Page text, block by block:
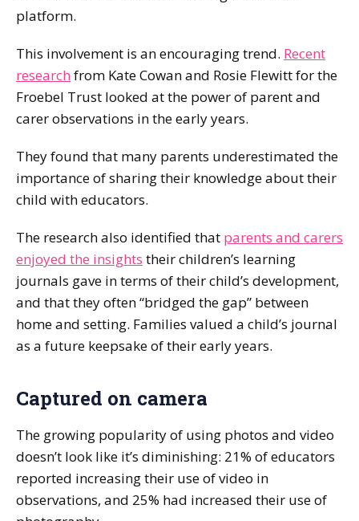
platform.
This involvement is an encouraging trend. Recent
research from Kate Cowan and Rosie Flewitt for the
Froebel Trust looked at the power of parent and
carer observations in the early years.
They found that many parents underestimated the
importance of sharing their knowledge about their
child with educators.
The research also identified that parents and carers
enjoyed the insights their children’s learning
journals gave in terms of their child’s development,
and that they often “bridged the gap” between
home and setting. Families valued a child’s journal
as a future keepsake of their early years.
Captured on camera
The growing popularity of using photos and video
doesn’t look like it’s diminishing: 21% of educators
reported increasing their use of video in
observations, and 25% had increased their use of